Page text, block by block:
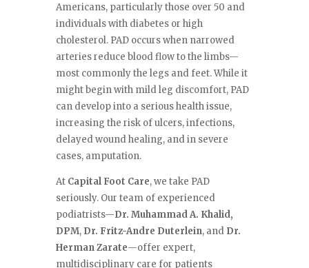
Americans, particularly those over 50 and
individuals with diabetes or high
cholesterol. PAD occurs when narrowed
arteries reduce blood flow to the limbs—
most commonly the legs and feet. While it
might begin with mild leg discomfort, PAD
can develop into a serious health issue,
increasing the risk of ulcers, infections,
delayed wound healing, and in severe
cases, amputation.
At Capital Foot Care, we take PAD
seriously. Our team of experienced
podiatrists—Dr. Muhammad A. Khalid,
DPM, Dr. Fritz-Andre Duterlein, and Dr.
Herman Zarate—offer expert,
multidisciplinary care for patients